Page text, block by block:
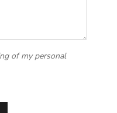
of my personal